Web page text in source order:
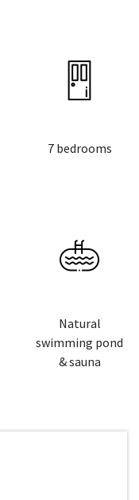
7 bedrooms
Natural
swimming pond
& sauna